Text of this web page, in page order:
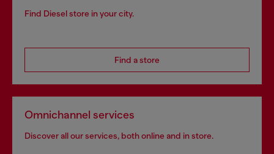
Find Diesel store in your city.
Find a store
Omnichannel services
Discover all our services, both online and in store.